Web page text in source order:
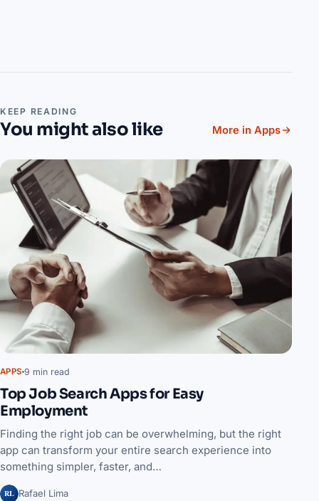
KEEP READING
You might also like More in Apps
APPS 9 min read
Top Job Search Apps for Easy
Employment
Finding the right job can be overwhelming, but the right
app can transform your entire search experience into
something simpler, faster, and…
RL Rafael Lima